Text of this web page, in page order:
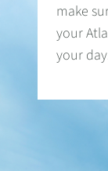
make
your
your